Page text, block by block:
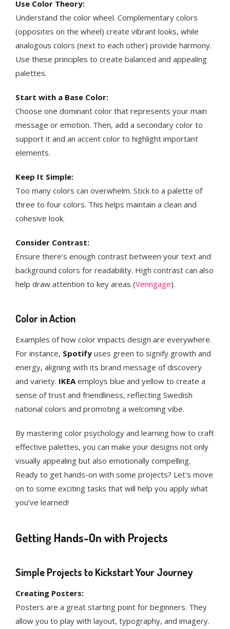
Use Color Theory:
Understand the color wheel. Complementary colors
(opposites on the wheel) create vibrant looks, while
analogous colors (next to each other) provide harmony.
Use these principles to create balanced and appealing
palettes​.
Start with a Base Color:
Choose one dominant color that represents your main
message or emotion. Then, add a secondary color to
support it and an accent color to highlight important
elements.
Keep It Simple:
Too many colors can overwhelm. Stick to a palette of
three to four colors. This helps maintain a clean and
cohesive look​​.
Consider Contrast:
Ensure there's enough contrast between your text and
background colors for readability. High contrast can also
help draw attention to key areas​ (Venngage)​​.
Color in Action
Examples of how color impacts design are everywhere.
For instance, Spotify uses green to signify growth and
energy, aligning with its brand message of discovery
and variety. IKEAemploys blue and yellow to create a
sense of trust and friendliness, reflecting Swedish
national colors and promoting a welcoming vibe.
By mastering color psychology and learning how to craft
effective palettes, you can make your designs not only
visually appealing but also emotionally compelling.
Ready to get hands-on with some projects? Let's move
on to some exciting tasks that will help you apply what
you’ve learned!
Getting Hands-On with Projects
Simple Projects to Kickstart Your Journey
Creating Posters:
Posters are a great starting point for beginners. They
allow you to play with layout, typography, and imagery.